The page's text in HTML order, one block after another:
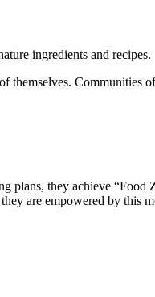
ingredients and recipes.
themselves. Communities
plans, they achieve “Food
are empowered by this